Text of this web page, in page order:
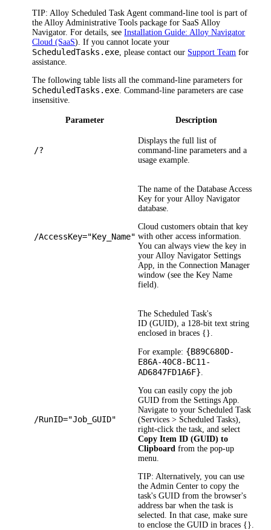
TIP: Alloy Scheduled Task Agent command-line tool is part of
the Alloy Administrative Tools package for SaaS Alloy
Navigator. For details, seeInstallation Guide: Alloy Navigator
Cloud (SaaS). If you cannot locate your
ScheduledTasks.exe , please contact our Support Team for
assistance.
The following table lists all the command-line parameters for
ScheduledTasks.exe . Command-line parameters are case
insensitive.
Parameter Description
/?
Displays the full list of
command-line parameters and a
usage example.
/AccessKey="Key_Name"
The name of the Database Access
Key for your Alloy Navigator
database.
Cloud customers obtain that key
with other access information.
You can always view the key in
your Alloy Navigator Settings
App, in the Connection Manager
window (see theKey Name
field).
/RunID="Job_GUID"
The Scheduled Task's
ID (GUID), a 128-bit text string
enclosed in braces {}.
For example: {B89C680D-
E86A-40C8-BC11-
AD6847FD1A6F}
You can easily copy the job
GUID from the Settings App.
Navigate to your Scheduled Task
(Services > Scheduled Tasks),
right-click the task, and select
Copy Item ID (GUID) to
Clipboard from the pop-up
menu.
TIP: Alternatively, you can use
the Admin Center to copy the
task's GUID from the browser's
address bar when the task is
selected. In that case, make sure
to enclose the GUID in braces {}.